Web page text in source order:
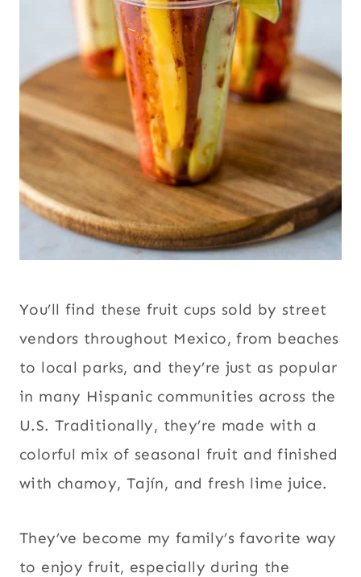
You’ll find these fruit cups sold by street
vendors throughout Mexico, from beaches
to local parks, and they’re just as popular
in many Hispanic communities across the
U.S. Traditionally, they’re made with a
colorful mix of seasonal fruit and finished
with chamoy, Tajín, and fresh lime juice.
They’ve become my family’s favorite way
to enjoy fruit, especially during the